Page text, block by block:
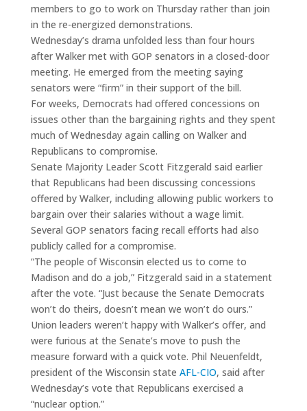
members to go to work on Thursday rather than join
in the re-energized demonstrations.
Wednesday’s drama unfolded less than four hours
after Walker met with GOP senators in a closed-door
meeting. He emerged from the meeting saying
senators were “firm” in their support of the bill.
For weeks, Democrats had offered concessions on
issues other than the bargaining rights and they spent
much of Wednesday again calling on Walker and
Republicans to compromise.
Senate Majority Leader Scott Fitzgerald said earlier
that Republicans had been discussing concessions
offered by Walker, including allowing public workers to
bargain over their salaries without a wage limit.
Several GOP senators facing recall efforts had also
publicly called for a compromise.
“The people of Wisconsin elected us to come to
Madison and do a job,” Fitzgerald said in a statement
after the vote. “Just because the Senate Democrats
won’t do theirs, doesn’t mean we won’t do ours.”
Union leaders weren’t happy with Walker’s offer, and
were furious at the Senate’s move to push the
measure forward with a quick vote. Phil Neuenfeldt,
president of the Wisconsin state AFL-CIO, said after
Wednesday’s vote that Republicans exercised a
“nuclear option.”